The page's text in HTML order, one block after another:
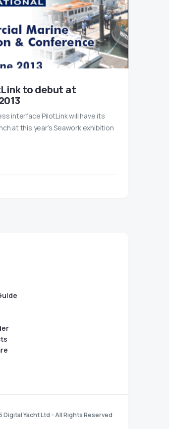
to debut at
interface PilotLink will have its
at this year’s Seawork exhibition
Digital Yacht Ltd - All Rights Reserved